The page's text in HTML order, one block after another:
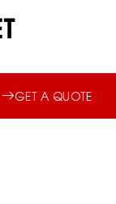
GET A QUOTE